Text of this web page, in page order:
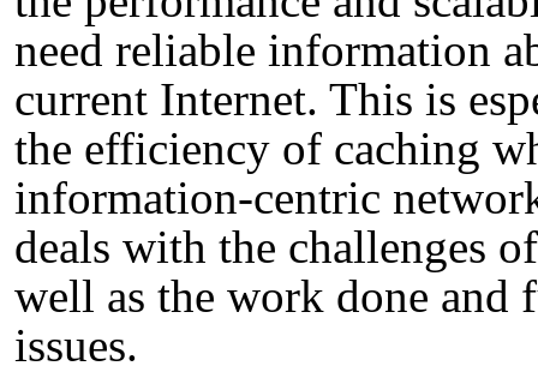
need reliable information
current Internet. This is
the efficiency of caching
information-centric
deals with the challenges
well as the work done and
issues.